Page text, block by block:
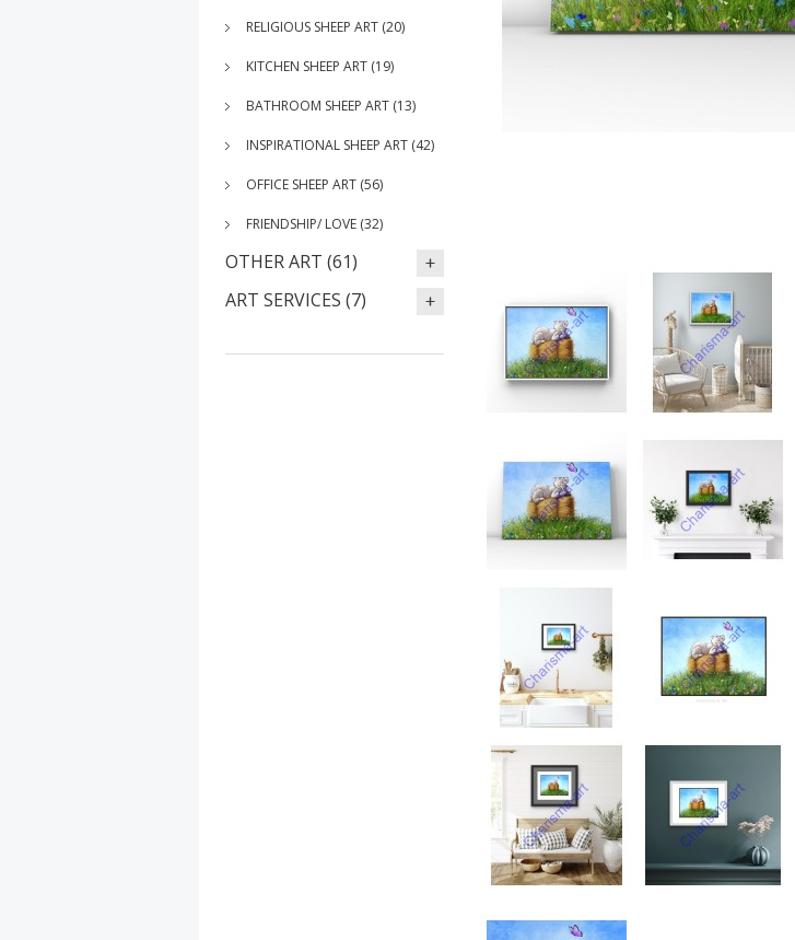
RELIGIOUS SHEEP ART (20)
KITCHEN SHEEP ART (19)
BATHROOM SHEEP ART (13)
INSPIRATIONAL SHEEP ART (42)
OFFICE SHEEP ART (56)
FRIENDSHIP/ LOVE (32)
OTHER ART (61)
ART SERVICES (7)